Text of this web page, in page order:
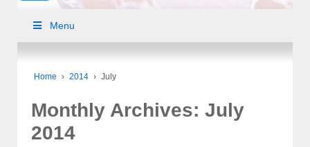
Menu
Home › 2014 › July
Monthly Archives: July
2014